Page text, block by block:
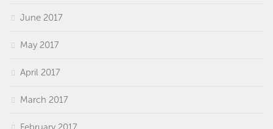
June 2017
May 2017
April 2017
March 2017